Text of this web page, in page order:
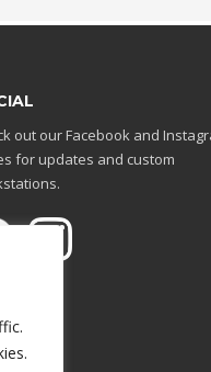
out our Facebook and
for updates and custom